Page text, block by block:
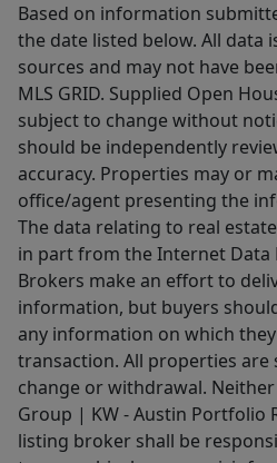
Based on information
the date listed below. All data
sources and may not have
MLS GRID. Supplied Open
subject to change without
should be independently
accuracy. Properties may or
office/agent presenting the
The data relating to real
in part from the Internet Data
Brokers make an effort to
information, but buyers
any information on which
transaction. All properties are
change or withdrawal.
Group | KW - Austin Portfolio
listing broker shall be